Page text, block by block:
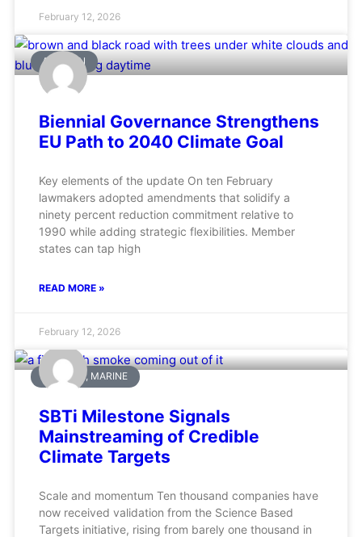
February 12, 2026
AVIATION
Biennial Governance Strengthens
EU Path to 2040 Climate Goal
Key elements of the update On ten February
lawmakers adopted amendments that solidify a
ninety percent reduction commitment relative to
1990 while adding strategic flexibilities. Member
states can tap high
READ MORE »
February 12, 2026
AVIATION, MARINE
SBTi Milestone Signals
Mainstreaming of Credible
Climate Targets
Scale and momentum Ten thousand companies have
now received validation from the Science Based
Targets initiative, rising from barely one thousand in